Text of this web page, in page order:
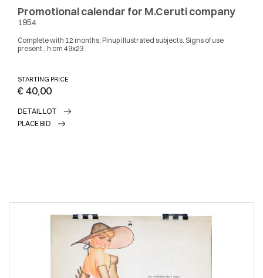
Promotional calendar for M.Ceruti company
1954
Complete with 12 months, Pinup illustrated subjects. Signs of use
present., h cm 49x23
STARTING PRICE
€ 40,00
DETAIL LOT
PLACE BID